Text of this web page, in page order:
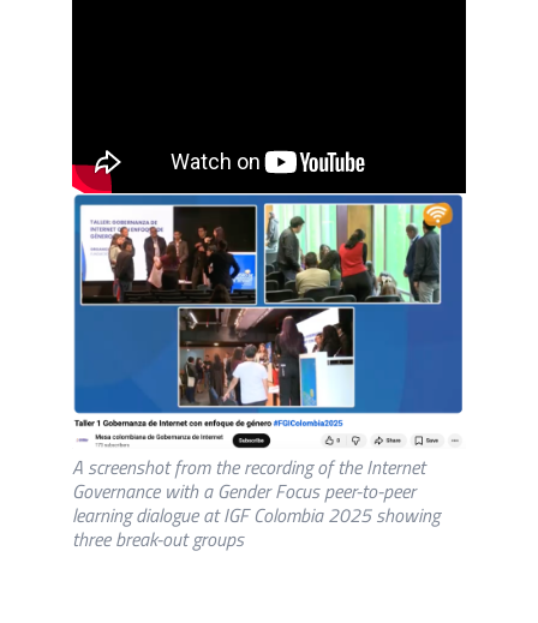
A screenshot from the recording of the Internet
Governance with a Gender Focus peer-to-peer
learning dialogue at IGF Colombia 2025 showing
three break-out groups